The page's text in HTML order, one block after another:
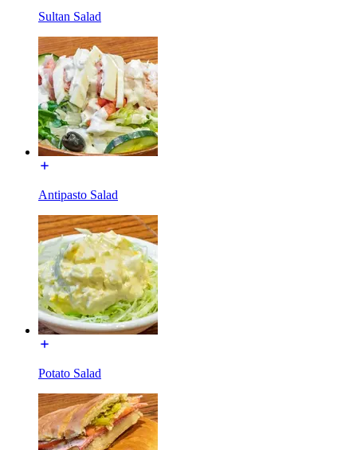
Sultan Salad
Antipasto Salad
Potato Salad